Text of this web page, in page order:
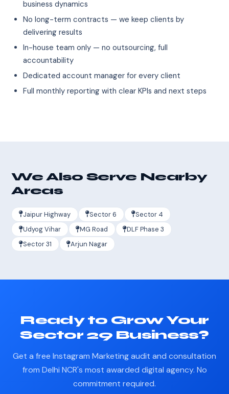
business dynamics
No long-term contracts — we keep clients by
delivering results
In-house team only — no outsourcing, full
accountability
Dedicated account manager for every client
Full monthly reporting with clear KPIs and next steps
We Also Serve Nearby
Areas
Jaipur Highway Sector 6
Sector 4
Udyog Vihar
MG Road
DLF Phase 3
Sector 31
Arjun Nagar
Ready to Grow Your
Sector 29 Business?
Get a free Instagram Marketing audit and consultation
from Delhi NCR's most awarded digital agency. No
commitment required.